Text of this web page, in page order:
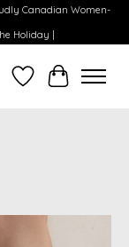
Canadian Women-
Holiday |
WishlistCart